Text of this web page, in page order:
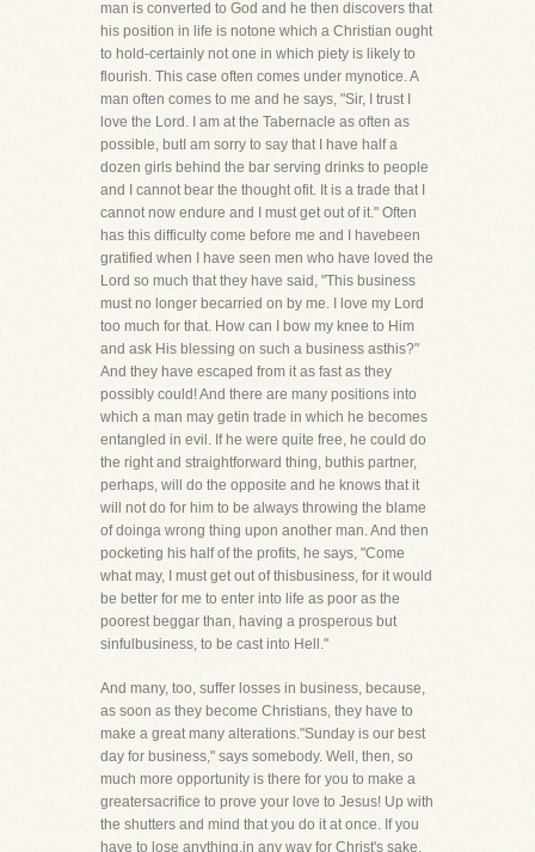
man is converted to God and he then discovers that
his position in life is notone which a Christian ought
to hold-certainly not one in which piety is likely to
flourish. This case often comes under mynotice. A
man often comes to me and he says, "Sir, I trust I
love the Lord. I am at the Tabernacle as often as
possible, butI am sorry to say that I have half a
dozen girls behind the bar serving drinks to people
and I cannot bear the thought ofit. It is a trade that I
cannot now endure and I must get out of it." Often
has this difficulty come before me and I havebeen
gratified when I have seen men who have loved the
Lord so much that they have said, "This business
must no longer becarried on by me. I love my Lord
too much for that. How can I bow my knee to Him
and ask His blessing on such a business asthis?"
And they have escaped from it as fast as they
possibly could! And there are many positions into
which a man may getin trade in which he becomes
entangled in evil. If he were quite free, he could do
the right and straightforward thing, buthis partner,
perhaps, will do the opposite and he knows that it
will not do for him to be always throwing the blame
of doinga wrong thing upon another man. And then
pocketing his half of the profits, he says, "Come
what may, I must get out of thisbusiness, for it would
be better for me to enter into life as poor as the
poorest beggar than, having a prosperous but
sinfulbusiness, to be cast into Hell."
And many, too, suffer losses in business, because,
as soon as they become Christians, they have to
make a great many alterations."Sunday is our best
day for business," says somebody. Well, then, so
much more opportunity is there for you to make a
greatersacrifice to prove your love to Jesus! Up with
the shutters and mind that you do it at once. If you
have to lose anything,in any way for Christ's sake,